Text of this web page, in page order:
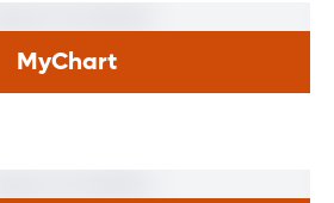
MyChart